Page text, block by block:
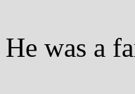
He was a